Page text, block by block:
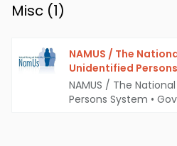
Misc (1)
NAMUS / The
Unidentified
NAMUS / The
Persons System •